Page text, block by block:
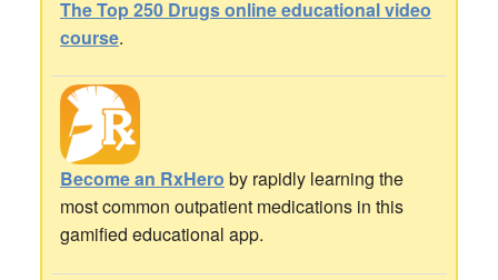
The Top 250 Drugs online educational video
course.
Become an RxHero by rapidly learning the
most common outpatient medications in this
gamified educational app.